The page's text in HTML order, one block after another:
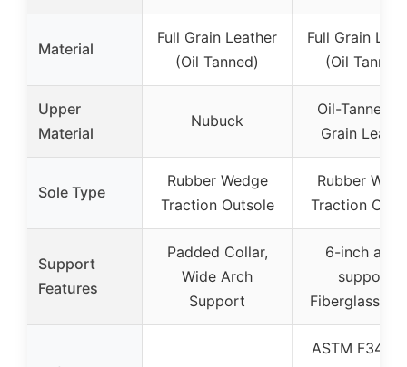
Material
Full Grain Leather
(Oil Tanned)
Full Grain
(Oil
Upper
Material
Nubuck
Oil-Tanned
Grain
Sole Type
Rubber Wedge
Traction Outsole
Rubber
Traction
Support
Features
Padded Collar,
Wide Arch
Support
6-inch
support,
Fiberglass
ASTM